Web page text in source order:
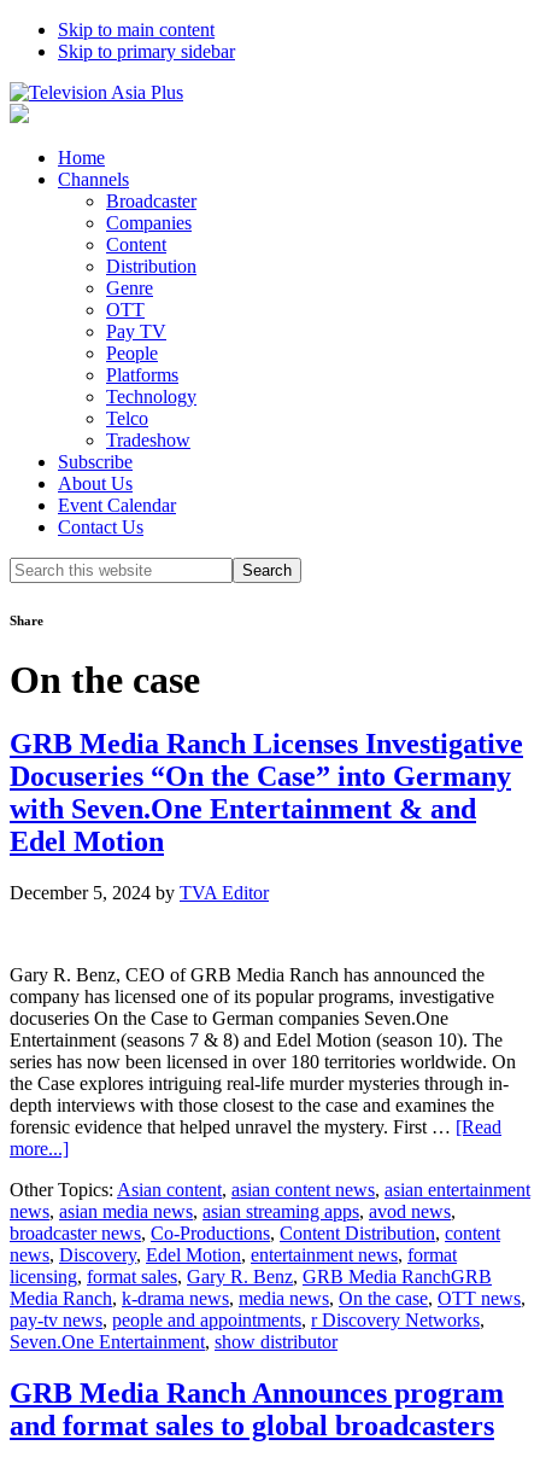
Skip to main content
Skip to primary sidebar
Home
Channels
Broadcaster
Companies
Content
Distribution
Genre
OTT
Pay TV
People
Platforms
Technology
Telco
Tradeshow
Subscribe
About Us
Event Calendar
Contact Us
Search
this
Share
On the case
GRB Media Ranch Licenses Investigative
Docuseries “On the Case” into Germany
with Seven.One Entertainment & and
Edel Motion
December 5, 2024 by TVA Editor
Gary R. Benz, CEO of GRB Media Ranch has announced the
company has licensed one of its popular programs, investigative
docuseries On the Case to German companies Seven.One
Entertainment (seasons 7 & 8) and Edel Motion (season 10). The
series has now been licensed in over 180 territories worldwide. On
the Case explores intriguing real-life murder mysteries through in-
depth interviews with those closest to the case and examines the
forensic evidence that helped unravel the mystery. First … [Read
more...]about
Media
Ranch
Licenses
Investigative
Docuseries
“On
the
Case”
Germany
with
Seven.One
Other Topics: Asian content, asian content news, asian entertainment
news, asian media news, asian streaming apps, avod news,
broadcaster news, Co-Productions, Content Distribution, content
news, Discovery, Edel Motion, entertainment news, format
licensing, format sales, Gary R. Benz, GRB Media RanchGRB
Media Ranch, k-drama news, media news, On the case, OTT news,
pay-tv news, people and appointments, r Discovery Networks,
Seven.One Entertainment, show distributor
GRB Media Ranch Announces program
and format sales to global broadcasters